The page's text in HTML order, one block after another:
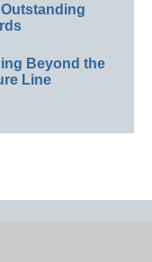
Beyond the
Line